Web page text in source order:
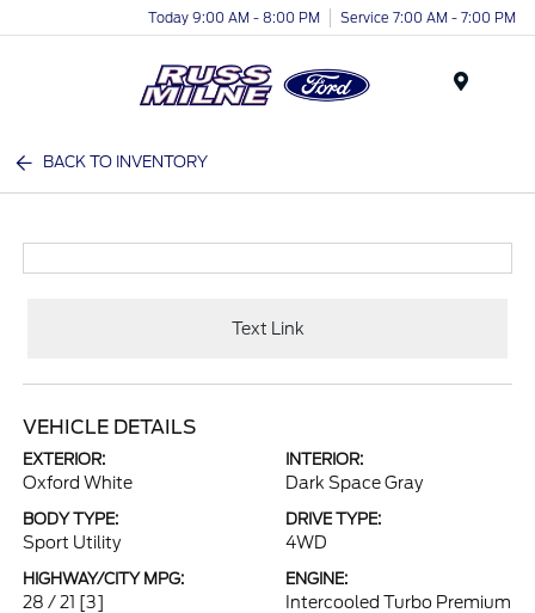
Today 9:00 AM - 8:00 PM Service 7:00 AM - 7:00 PM
BACK TO INVENTORY
Text Link
VEHICLE DETAILS
EXTERIOR:
Oxford White
INTERIOR:
Dark Space Gray
BODY TYPE:
Sport Utility
DRIVE TYPE:
4WD
HIGHWAY/CITY MPG:
28 / 21 [3]
ENGINE:
Intercooled Turbo Premium